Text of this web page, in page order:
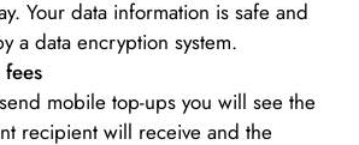
Your data information is safe and
a data encryption system.
mobile top-ups you will see the
recipient will receive and the